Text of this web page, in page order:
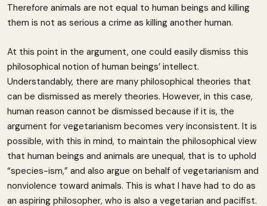
Therefore animals are not equal to human beings and killing
them is not as serious a crime as killing another human.
At this point in the argument, one could easily dismiss this
philosophical notion of human beings’ intellect.
Understandably, there are many philosophical theories that
can be dismissed as merely theories. However, in this case,
human reason cannot be dismissed because if it is, the
argument for vegetarianism becomes very inconsistent. It is
possible, with this in mind, to maintain the philosophical view
that human beings and animals are unequal, that is to uphold
“species-ism,” and also argue on behalf of vegetarianism and
nonviolence toward animals. This is what I have had to do as
an aspiring philosopher, who is also a vegetarian and pacifist.